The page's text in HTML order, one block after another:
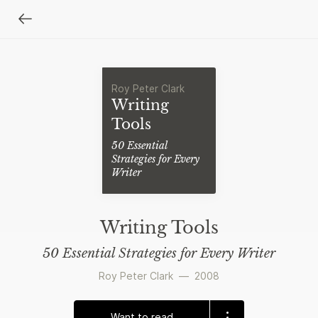
Roy Peter Clark
Writing
Tools
50 Essential
Strategies for Every
Writer
Writing Tools
50 Essential Strategies for Every Writer
Roy Peter Clark — 2008